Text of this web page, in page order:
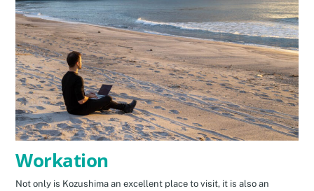
Workation
Not only is Kozushima an excellent place to visit, it is also an